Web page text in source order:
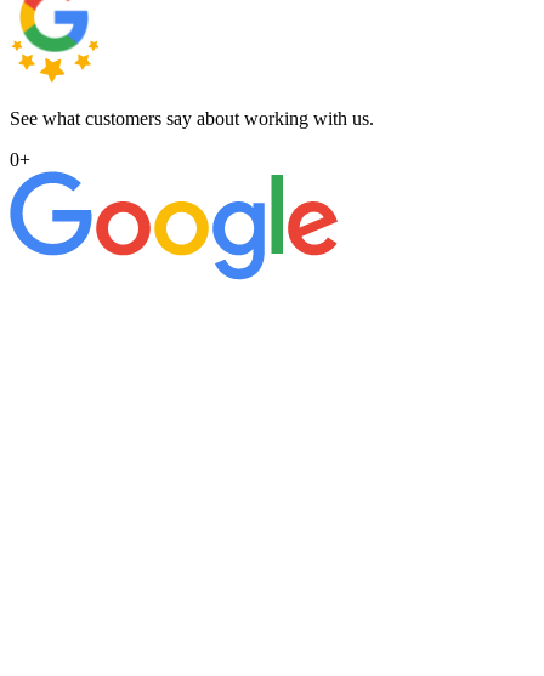
See what customers say about working with us.
0+